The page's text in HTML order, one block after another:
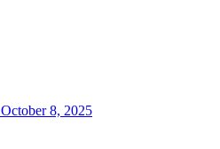
October 8, 2025